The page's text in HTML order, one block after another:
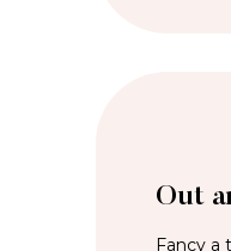
Out
Fancy a